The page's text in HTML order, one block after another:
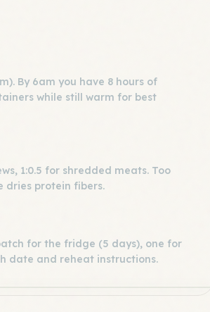
By 6am you have 8 hours of
while still warm for best
1:0.5 for shredded meats. Too
dries protein fibers.
for the fridge (5 days), one for
date and reheat instructions.